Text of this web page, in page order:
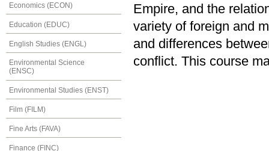
Economics (ECON)
Education (EDUC)
English Studies (ENGL)
Environmental Science
(ENSC)
Environmental Studies (ENST)
Film (FILM)
Fine Arts (FAVA)
Finance (FINC)
Empire, and the
variety of foreign and
and differences
conflict. This course